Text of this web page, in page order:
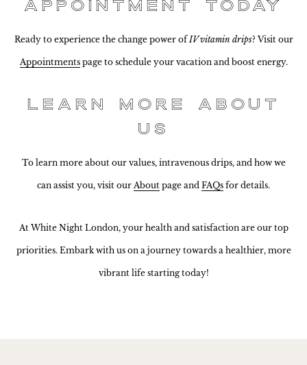
Appointment Today
Ready to experience the change power of IV vitamin drips? Visit our
Appointmentspage to schedule your vacation and boost energy.
Learn More About
Us
To learn more about our values, intravenous drips, and how we
can assist you, visit our About page and FAQs for details.
At White Night London, your health and satisfaction are our top
priorities. Embark with us on a journey towards a healthier, more
vibrant life starting today!